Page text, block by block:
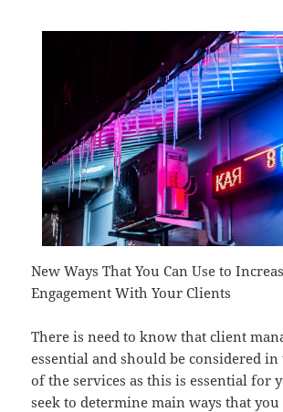
New Ways That You Can Use to
Engagement With Your Clients
There is need to know that client
essential and should be considered
of the services as this is essential for
seek to determine main ways that you